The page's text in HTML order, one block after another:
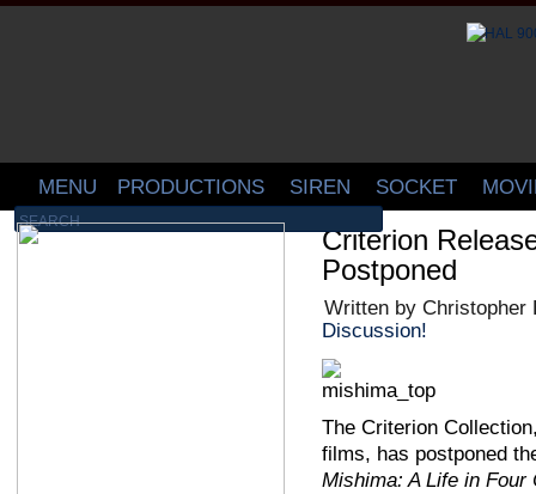
MENU PRODUCTIONS SIREN SOCKET
Criterion
Postponed
Written by Christopher
Discussion!
The Criterion
films, has postponed
Mishima: A Life in Four